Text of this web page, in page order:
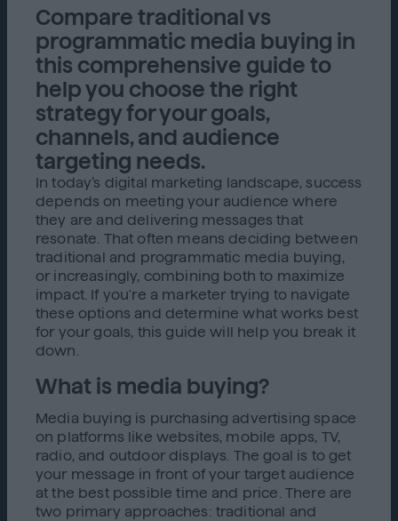
Compare traditional vs
programmatic media buying in
this comprehensive guide to
help you choose the right
strategy for your goals,
channels, and audience
targeting needs.
In today’s digital marketing landscape, success
depends on meeting your audience where
they are and delivering messages that
resonate. That often means deciding between
traditional and programmatic media buying,
or increasingly, combining both to maximize
impact. If you're a marketer trying to navigate
these options and determine what works best
for your goals, this guide will help you break it
down.
What is media buying?
Media buying is purchasing advertising space
on platforms like websites, mobile apps, TV,
radio, and outdoor displays. The goal is to get
your message in front of your target audience
at the best possible time and price. There are
two primary approaches: traditional and